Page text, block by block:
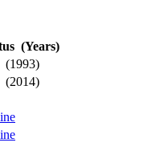
(Years)
(1993)
(2014)